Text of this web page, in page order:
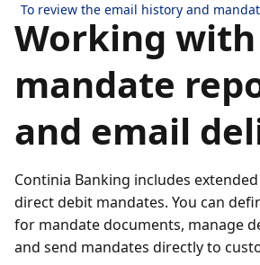
To review the email history and
Working with
mandate
and email
Continia Banking includes
direct debit mandates. You can
for mandate documents, manage
and send mandates directly to